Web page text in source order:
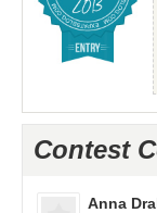
Contest
Anna